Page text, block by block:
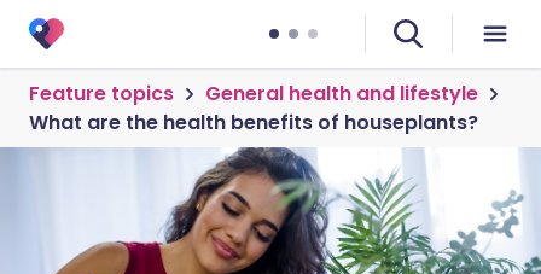
Feature topics
General health and lifestyle
What are the health benefits of houseplants?